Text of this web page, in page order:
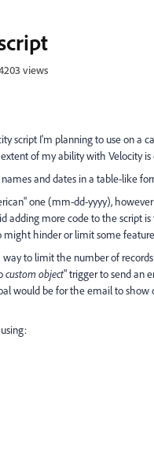
views
script I'm planning to use on a
of my ability with Velocity is
and dates in a table-like
one (mm-dd-yyyy),
adding more code to the script
might hinder or limit some
way to limit the number of
custom object" trigger to send an
would be for the email to